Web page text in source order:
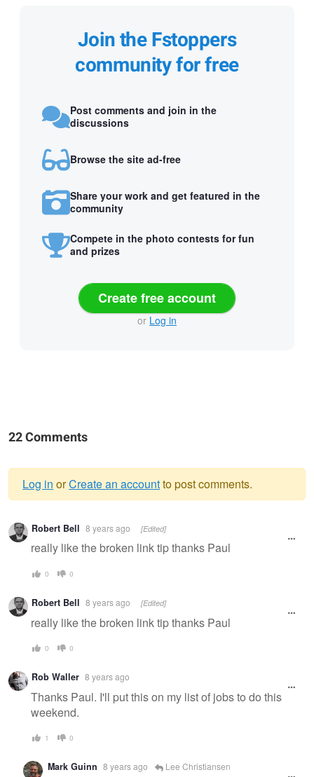
Join the Fstoppers
community for free
Post comments and join in the
discussions
Browse the site ad-free
Share your work and get featured in the
community
Compete in the photo contests for fun
and prizes
Create free account
or Log in
22 Comments
Warning
message
Log in orCreate an accountto post comments.
Robert Bell 8 years ago [Edited]
really like the broken link tip thanks Paul
0 0
Robert Bell 8 years ago [Edited]
really like the broken link tip thanks Paul
0 0
Rob Waller 8 years ago
Thanks Paul. I'll put this on my list of jobs to do this
weekend.
1 0
Mark Guinn 8 years ago Lee Christiansen